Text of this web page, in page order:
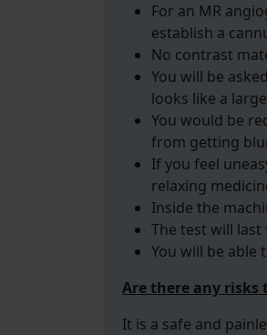
For an MR
establish a
No contrast
You will be
looks like a
You would be
from getting
If you feel
relaxing
Inside the
The test will
You will be
Are there any risks
It is a safe and